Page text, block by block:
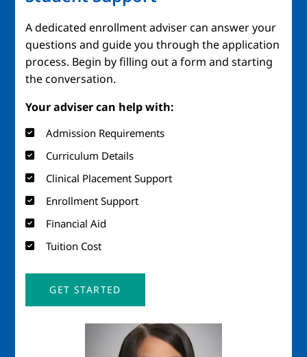
A dedicated enrollment adviser can answer your
questions and guide you through the application
process. Begin by filling out a form and starting
the conversation.
Your adviser can help with:
Admission Requirements
Curriculum Details
Clinical Placement Support
Enrollment Support
Financial Aid
Tuition Cost
GET STARTED